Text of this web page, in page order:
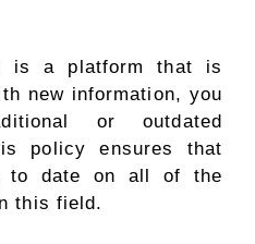
is a platform that is
new information, you
or outdated
policy ensures that
to date on all of the
this field.